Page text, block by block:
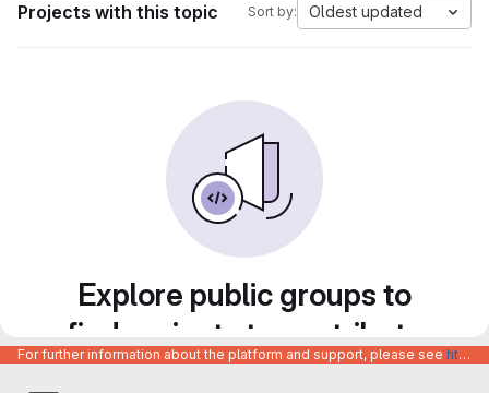
Projects with this topic Sort by: Oldest updated
Explore public groups to
find projects to contribute
to
For further information about the platform and support, please see https://code.europa.eu/info/about